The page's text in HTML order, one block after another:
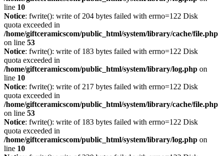
line 10
Notice: fwrite(): write of 204 bytes failed with errno=122 Disk
quota exceeded in
/home/giftceramicscom/public_html/system/library/cache/file.php
on line 53
Notice: fwrite(): write of 183 bytes failed with errno=122 Disk
quota exceeded in
/home/giftceramicscom/public_html/system/library/log.php on
line 10
Notice: fwrite(): write of 217 bytes failed with errno=122 Disk
quota exceeded in
/home/giftceramicscom/public_html/system/library/cache/file.php
on line 53
Notice: fwrite(): write of 183 bytes failed with errno=122 Disk
quota exceeded in
/home/giftceramicscom/public_html/system/library/log.php on
line 10